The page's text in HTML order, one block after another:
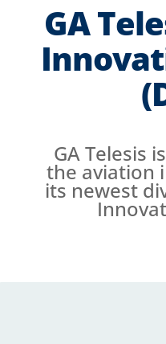
GA
GA Telesis
the aviation
its newest